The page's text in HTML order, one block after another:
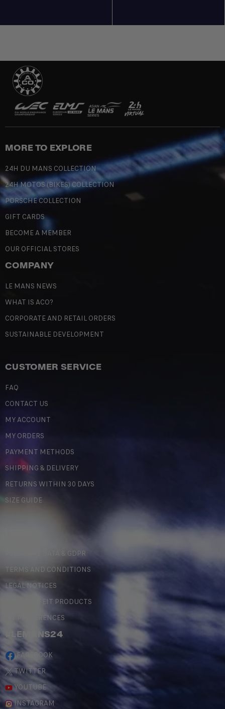
MORE TO EXPLORE
24H DU MANS COLLECTION
24H MOTOS (BIKES) COLLECTION
PORSCHE COLLECTION
GIFT CARDS
BECOME A MEMBER
OUR OFFICIAL STORES
COMPANY
LE MANS NEWS
WHAT IS ACO?
CORPORATE AND RETAIL ORDERS
SUSTAINABLE DEVELOPMENT
CUSTOMER SERVICE
FAQ
CONTACT US
MY ACCOUNT
MY ORDERS
PAYMENT METHODS
SHIPPING & DELIVERY
RETURNS WITHIN 30 DAYS
SIZE GUIDE
PERSONAL DATA & GDPR
TERMS AND CONDITIONS
LEGAL NOTICES
COUNTERFEIT PRODUCTS
MY PREFERENCES
#LEMANS24
FACEBOOK
TWITTER
YOUTUBE
INSTAGRAM